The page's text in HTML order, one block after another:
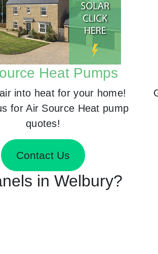
Heat Pumps
into heat for your home!
for Air Source Heat pump
quotes!
Contact Us
in Welbury?